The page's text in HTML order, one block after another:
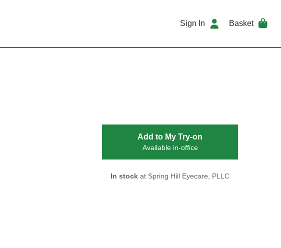
Sign In Basket
Add to My Try-on
Available in-office
In stock at Spring Hill Eyecare, PLLC